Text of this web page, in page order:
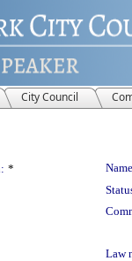
City Council
*
Law